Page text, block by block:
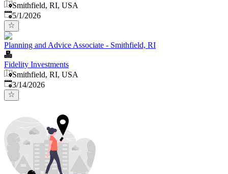
Smithfield, RI, USA
Published
5/1/2026
Planning and Advice Associate - Smithfield, RI
Fidelity Investments
Smithfield, RI, USA
Published:
3/14/2026